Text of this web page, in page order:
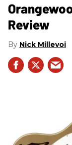
Review
Nick Millevoi